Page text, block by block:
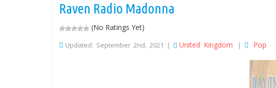
Raven Radio Madonna
(No Ratings Yet)
Updated: September 2nd, 2021 | United Kingdom | Pop